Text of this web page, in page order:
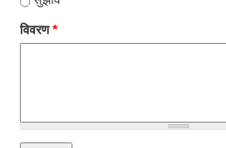
विवरण*